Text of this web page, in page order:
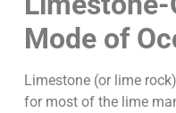
Mode of
Limestone (or lime
for most of the lime